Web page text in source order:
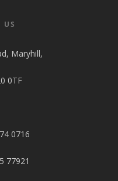
US
Maryhill,
0TF
0716
77921